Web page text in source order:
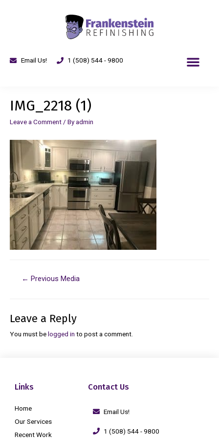
Email Us! 1 (508) 544 - 9800
IMG_2218 (1)
Leave a Comment / Byadmin
← Previous Media
Leave a Reply
You must belogged in to post a comment.
Links
Home
Our Services
Recent Work
Contact Us
Email Us!
1 (508) 544 - 9800